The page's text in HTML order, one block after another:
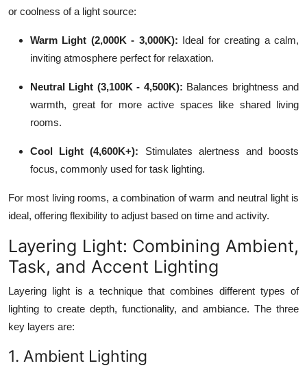
or coolness of a light source:
Warm Light (2,000K - 3,000K): Ideal for creating a calm,
inviting atmosphere perfect for relaxation.
Neutral Light (3,100K - 4,500K): Balances brightness and
warmth, great for more active spaces like shared living
rooms.
Cool Light (4,600K+): Stimulates alertness and boosts
focus, commonly used for task lighting.
For most living rooms, a combination of warm and neutral light is
ideal, offering flexibility to adjust based on time and activity.
Layering Light: Combining Ambient,
Task, and Accent Lighting
Layering light is a technique that combines different types of
lighting to create depth, functionality, and ambiance. The three
key layers are:
1. Ambient Lighting